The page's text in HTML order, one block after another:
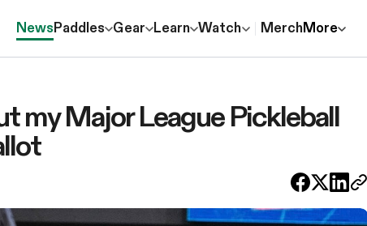
NewsPaddles Gear Learn Watch MerchMore
my Major League Pickleball